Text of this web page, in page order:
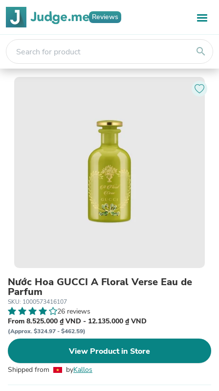
Reviews
search
Nước Hoa GUCCI A Floral Verse Eau de
Parfum
SKU: 1000573416107
26 reviews
From 8.525.000 ₫ VND - 12.135.000 ₫ VND
(Approx. $324.97 - $462.59)
View Product in Store
Shipped from byKallos